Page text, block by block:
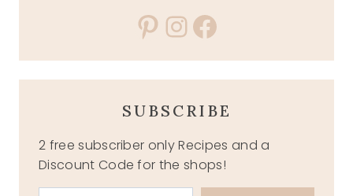
Pinterest
Instagram
Facebook
SUBSCRIBE
2 free subscriber only Recipes and a
Discount Code for the shops!
Type your email…